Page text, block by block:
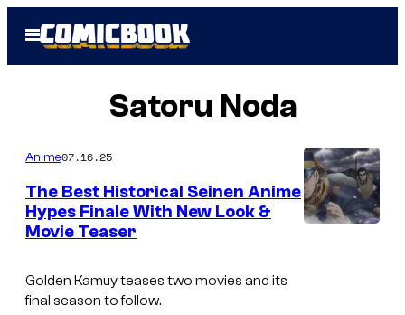
Open
Menu
Satoru Noda
Anime07.16.25
The Best Historical Seinen Anime
Hypes Finale With New Look &
Movie Teaser
Golden Kamuyteases two movies and its
final season to follow.